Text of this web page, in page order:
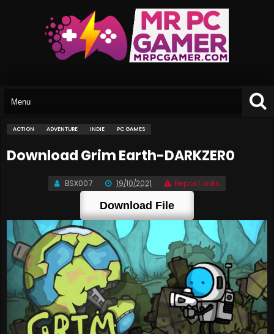
ACTION ADVENTURE INDIE PC GAMES
Download Grim Earth-DARKZER0
BSX007 19/10/2021 Report links
Download File